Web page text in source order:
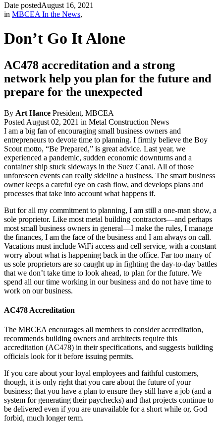
Date postedAugust 16, 2021
in MBCEA In the News,
Don’t Go It Alone
AC478 accreditation and a strong
network help you plan for the future and
prepare for the unexpected
By Art Hance President, MBCEA
Posted August 02, 2021 in Metal Construction News
I am a big fan of encouraging small business owners and
entrepreneurs to devote time to planning. I firmly believe the Boy
Scout motto, “Be Prepared,” is great advice. Last year, we
experienced a pandemic, sudden economic downturns and a
container ship stuck sideways in the Suez Canal. All of those
unforeseen events can really sideline a business. The smart business
owner keeps a careful eye on cash flow, and develops plans and
processes that take into account what happens if.
But for all my commitment to planning, I am still a one-man show, a
sole proprietor. Like most metal building contractors—and perhaps
most small business owners in general—I make the rules, I manage
the finances, I am the face of the business and I am always on call.
Vacations must include WiFi access and cell service, with a constant
worry about what is happening back in the office. Far too many of
us sole proprietors are so caught up in fighting the day-to-day battles
that we don’t take time to look ahead, to plan for the future. We
spend all our time working in our business and do not have time to
work on our business.
AC478 Accreditation
The MBCEA encourages all members to consider accreditation,
recommends building owners and architects require this
accreditation (AC478) in their specifications, and suggests building
officials look for it before issuing permits.
If you care about your loyal employees and faithful customers,
though, it is only right that you care about the future of your
business; that you have a plan to ensure they still have a job (and a
system for generating their paychecks) and that projects continue to
be delivered even if you are unavailable for a short while or, God
forbid, much longer term.